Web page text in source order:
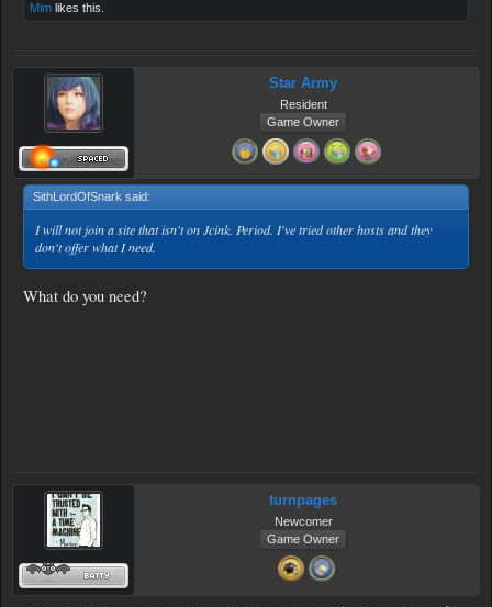
Mim likes this.
Star Army
Resident
Game Owner
SithLordOfSnark said: ↑
I will not join a site that isn't on Jcink. Period. I've tried other hosts and they
don't offer what I need.
What do you need?
turnpages
Newcomer
Game Owner